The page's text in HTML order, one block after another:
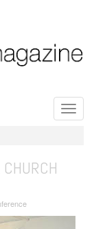
Toggle